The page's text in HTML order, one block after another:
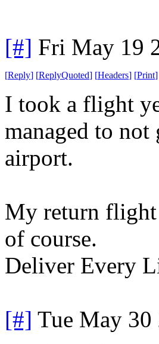
[#] Fri May 19
[Reply] [ReplyQuoted] [Headers] [Print]
I took a flight
managed to
airport.
My return flight
of course.
Deliver Every
[#] Tue May